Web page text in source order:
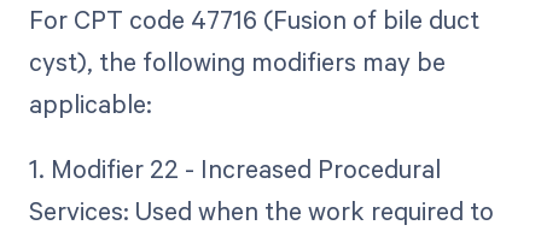
For CPT code 47716 (Fusion of bile duct
cyst), the following modifiers may be
applicable:
1. Modifier 22 - Increased Procedural
Services: Used when the work required to